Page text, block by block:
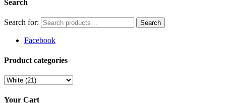
Search
Search for:
Facebook
Product categories
Your Cart